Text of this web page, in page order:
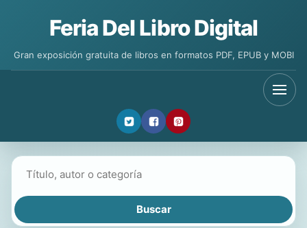
Feria Del Libro Digital
Gran exposición gratuita de libros en formatos PDF, EPUB y MOBI